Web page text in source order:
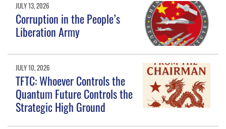
JULY 13, 2026
Corruption in the People’s
Liberation Army
JULY 10, 2026
TFTC: Whoever Controls the
Quantum Future Controls the
Strategic High Ground